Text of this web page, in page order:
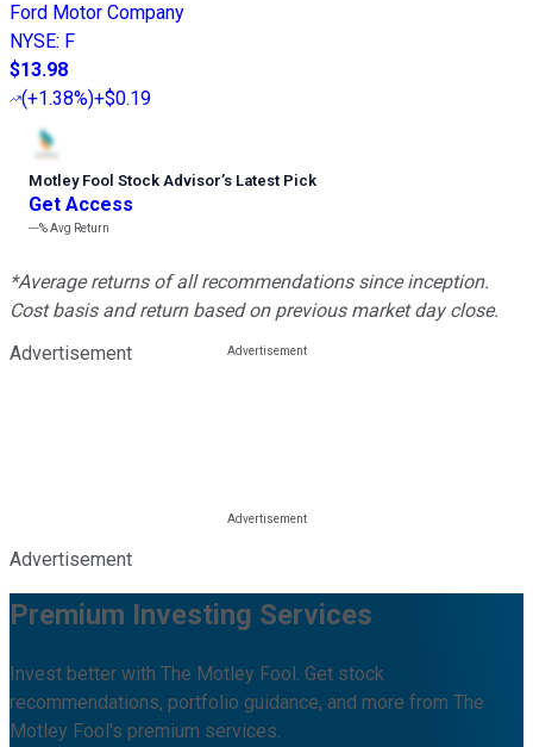
Ford Motor Company
NYSE: F
$13.98
(+1.38%)+$0.19
Motley Fool Stock Advisor’s Latest Pick
Get Access
---%Avg Return
*Average returns of all recommendations since inception.
Cost basis and return based on previous market day close.
Advertisement
Advertisement
Premium Investing Services
Invest better with The Motley Fool. Get stock
recommendations, portfolio guidance, and more from The
Motley Fool's premium services.